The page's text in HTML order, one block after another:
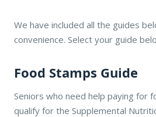
We have included all the guides
convenience. Select your guide
Food Stamps Guide
Seniors who need help paying for
qualify for the Supplemental